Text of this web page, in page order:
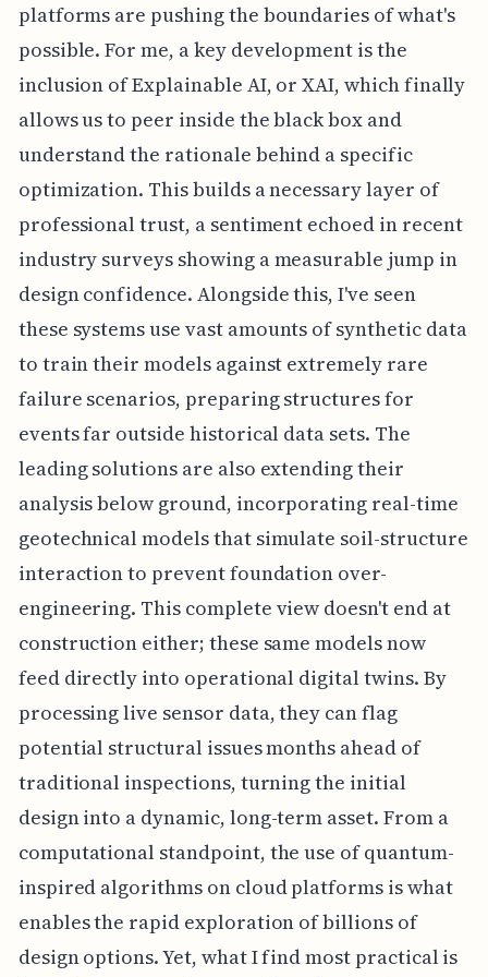
platforms are pushing the boundaries of what's
possible. For me, a key development is the
inclusion of Explainable AI, or XAI, which finally
allows us to peer inside the black box and
understand the rationale behind a specific
optimization. This builds a necessary layer of
professional trust, a sentiment echoed in recent
industry surveys showing a measurable jump in
design confidence. Alongside this, I've seen
these systems use vast amounts of synthetic data
to train their models against extremely rare
failure scenarios, preparing structures for
events far outside historical data sets. The
leading solutions are also extending their
analysis below ground, incorporating real-time
geotechnical models that simulate soil-structure
interaction to prevent foundation over-
engineering. This complete view doesn't end at
construction either; these same models now
feed directly into operational digital twins. By
processing live sensor data, they can flag
potential structural issues months ahead of
traditional inspections, turning the initial
design into a dynamic, long-term asset. From a
computational standpoint, the use of quantum-
inspired algorithms on cloud platforms is what
enables the rapid exploration of billions of
design options. Yet, what I find most practical is